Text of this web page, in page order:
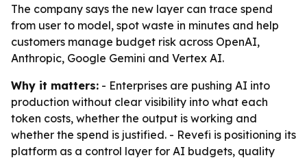
The company says the new layer can trace spend
from user to model, spot waste in minutes and help
customers manage budget risk across OpenAI,
Anthropic, Google Gemini and Vertex AI.
Why it matters: - Enterprises are pushing AI into
production without clear visibility into what each
token costs, whether the output is working and
whether the spend is justified. - Revefi is positioning its
platform as a control layer for AI budgets, quality